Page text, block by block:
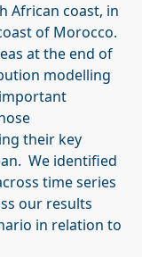
African coast, in
of Morocco.
at the end of
modelling
their key
We identified
time series
our results
in relation to